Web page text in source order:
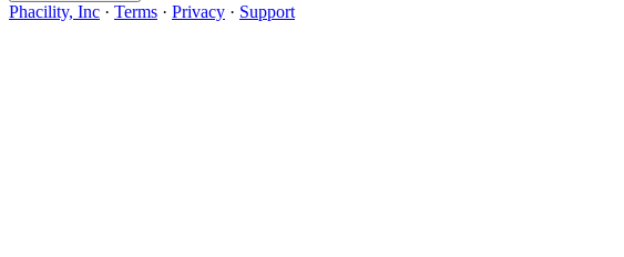
Phacility, Inc · Terms · Privacy · Support